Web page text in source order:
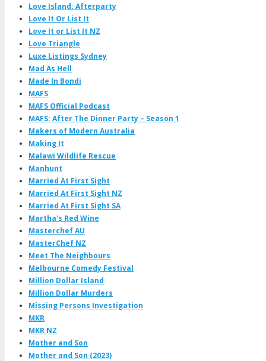
Love Island: Afterparty
Love It Or List It
Love It or List It NZ
Love Triangle
Luxe Listings Sydney
Mad As Hell
Made In Bondi
MAFS
MAFS Official Podcast
MAFS: After The Dinner Party – Season 1
Makers of Modern Australia
Making It
Malawi Wildlife Rescue
Manhunt
Married At First Sight
Married At First Sight NZ
Married At First Sight SA
Martha's Red Wine
Masterchef AU
MasterChef NZ
Meet The Neighbours
Melbourne Comedy Festival
Million Dollar Island
Million Dollar Murders
Missing Persons Investigation
MKR
MKR NZ
Mother and Son
Mother and Son (2023)